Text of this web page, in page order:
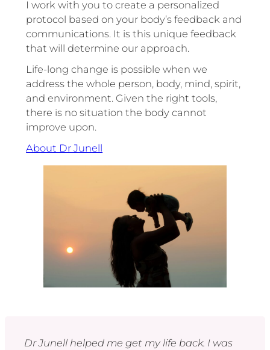
I work with you to create a personalized
protocol based on your body’s feedback and
communications. It is this unique feedback
that will determine our approach.
Life-long change is possible when we
address the whole person, body, mind, spirit,
and environment. Given the right tools,
there is no situation the body cannot
improve upon.
About Dr Junell
Dr Junell helped me get my life back. I was